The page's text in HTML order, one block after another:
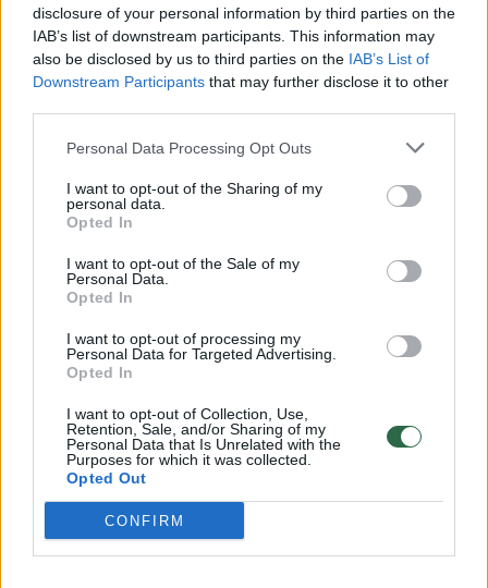
disclosure of your personal information by third parties on the
IAB’s list of downstream participants. This information may
also be disclosed by us to third parties on the IAB’s List of
Downstream Participants that may further disclose it to other
Personal Data Processing Opt Outs
I want to opt-out of the Sharing of my
personal data.
Opted In
I want to opt-out of the Sale of my
Personal Data.
Opted In
I want to opt-out of processing my
Personal Data for Targeted Advertising.
Opted In
I want to opt-out of Collection, Use,
Retention, Sale, and/or Sharing of my
Personal Data that Is Unrelated with the
Purposes for which it was collected.
Opted Out
CONFIRM